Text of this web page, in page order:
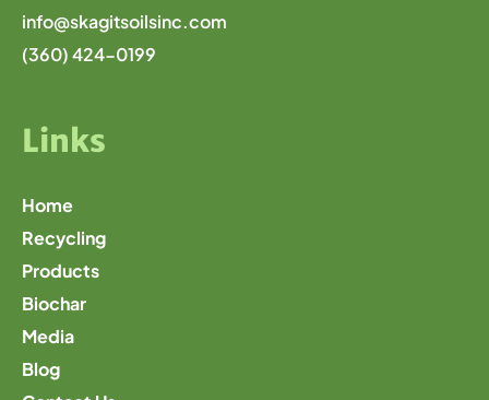
info@skagitsoilsinc.com
(360) 424-0199
Links
Home
Recycling
Products
Biochar
Media
Blog